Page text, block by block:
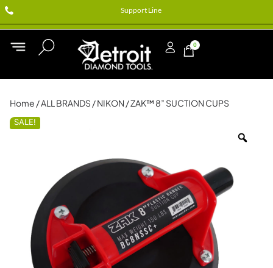
Support Line
0
Home /ALL BRANDS /NIKON / ZAK™ 8” SUCTION CUPS
SALE!